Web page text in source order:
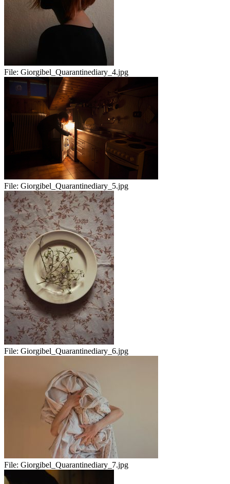
File: Giorgibel_Quarantinediary_4.jpg
File: Giorgibel_Quarantinediary_5.jpg
File: Giorgibel_Quarantinediary_6.jpg
File: Giorgibel_Quarantinediary_7.jpg